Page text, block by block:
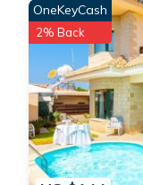
OneKeyCash
2% Back